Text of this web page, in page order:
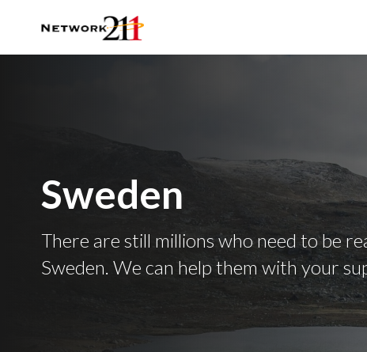
Sweden
There are still millions who need to be
Sweden. We can help them with your